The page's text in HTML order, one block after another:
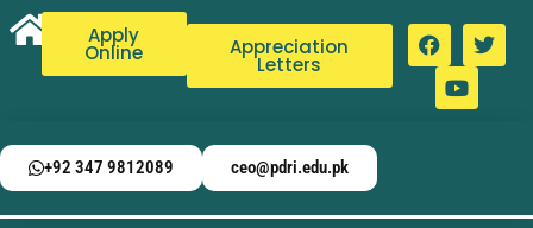
Apply
Online Appreciation
Letters
+92 347 9812089 ceo@pdri.edu.pk